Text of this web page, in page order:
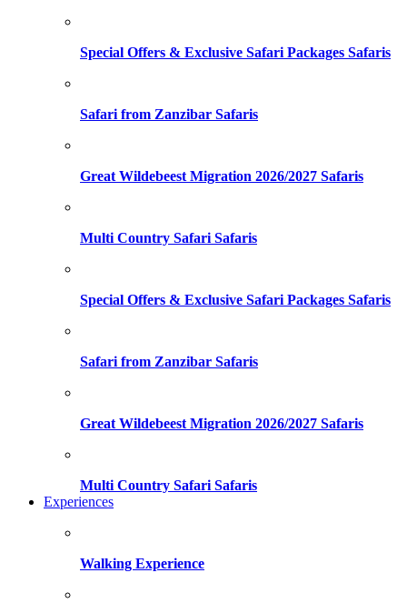
Special Offers & Exclusive Safari Packages Safaris
Safari from Zanzibar Safaris
Great Wildebeest Migration 2026/2027 Safaris
Multi Country Safari Safaris
Special Offers & Exclusive Safari Packages Safaris
Safari from Zanzibar Safaris
Great Wildebeest Migration 2026/2027 Safaris
Multi Country Safari Safaris
Experiences
Walking Experience